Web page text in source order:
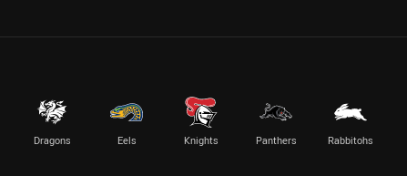
Dragons Eels Knights Panthers Rabbitohs